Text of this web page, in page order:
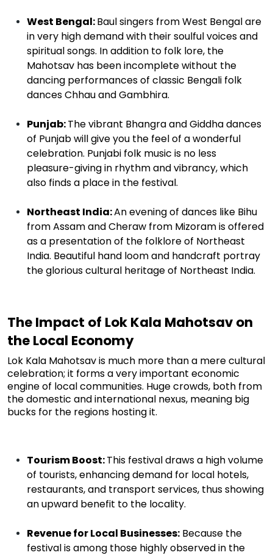
West Bengal:Baul singers from West Bengal are
in very high demand with their soulful voices and
spiritual songs. In addition to folk lore, the
Mahotsav has been incomplete without the
dancing performances of classic Bengali folk
dances Chhau and Gambhira.
Punjab:The vibrant Bhangra and Giddha dances
of Punjab will give you the feel of a wonderful
celebration. Punjabi folk music is no less
pleasure-giving in rhythm and vibrancy, which
also finds a place in the festival.
Northeast India:An evening of dances like Bihu
from Assam and Cheraw from Mizoram is offered
as a presentation of the folklore of Northeast
India. Beautiful hand loom and handcraft portray
the glorious cultural heritage of Northeast India.
The Impact of Lok Kala Mahotsav on
the Local Economy
Lok Kala Mahotsav is much more than a mere cultural
celebration; it formsa very important economic
engine of local communities. Huge crowds, both from
the domestic and international nexus, meaning big
bucks for the regions hosting it.
Tourism Boost:This festival draws a high volume
of tourists, enhancing demand for local hotels,
restaurants, and transport services, thus showing
an upward benefit to the locality.
Revenue for Local Businesses: Because the
festival is among those highly observed in the